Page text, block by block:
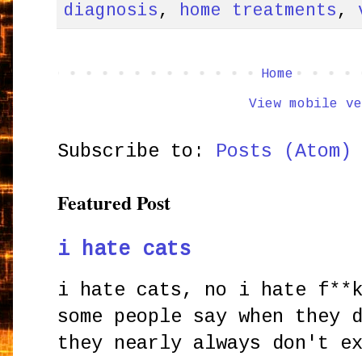
diagnosis , home treatments ,
Home
View mobile
Subscribe to: Posts (Atom)
Featured Post
i hate cats
i hate cats, no i hate
some people say when
they nearly always don't